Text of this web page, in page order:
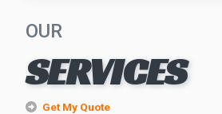
OUR
SERVICES
Get My Quote